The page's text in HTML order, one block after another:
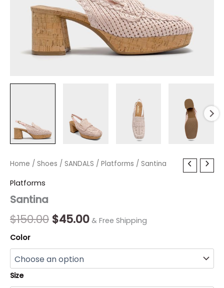
Home / Shoes / SANDALS / Platforms / Santina
Platforms
Santina
$150.00
Original
$150.00.
$45.00
Current
$45.00.
& Free Shipping
Color
Size
Santina